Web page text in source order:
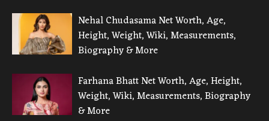
Nehal Chudasama Net Worth, Age,
Height, Weight, Wiki, Measurements,
Biography & More
Farhana Bhatt Net Worth, Age, Height,
Weight, Wiki, Measurements, Biography
& More